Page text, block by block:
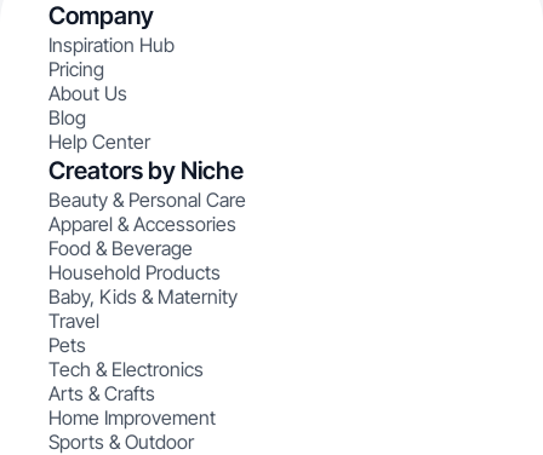
Company
Inspiration Hub
Pricing
About Us
Blog
Help Center
Creators by Niche
Beauty & Personal Care
Apparel & Accessories
Food & Beverage
Household Products
Baby, Kids & Maternity
Travel
Pets
Tech & Electronics
Arts & Crafts
Home Improvement
Sports & Outdoor